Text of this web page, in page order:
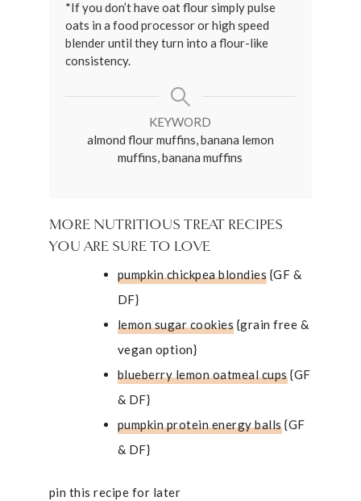
*If you don’t have oat flour simply pulse
oats in a food processor or high speed
blender until they turn into a flour-like
consistency.
KEYWORD
almond flour muffins, banana lemon
muffins, banana muffins
MORE NUTRITIOUS TREAT RECIPES
YOU ARE SURE TO LOVE
pumpkin chickpea blondies {GF &
DF}
lemon sugar cookies {grain free &
vegan option}
blueberry lemon oatmeal cups{GF
& DF}
pumpkin protein energy balls{GF
& DF}
pin this recipe for later